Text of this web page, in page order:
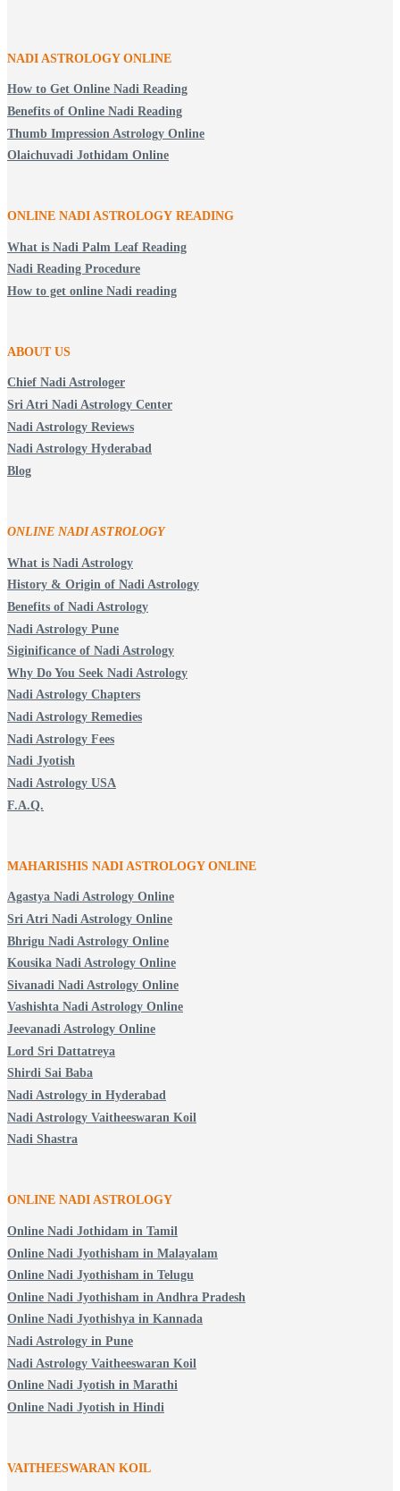
NADI ASTROLOGY ONLINE
How to Get Online Nadi Reading
Benefits of Online Nadi Reading
Thumb Impression Astrology Online
Olaichuvadi Jothidam Online
ONLINE NADI ASTROLOGY READING
What is Nadi Palm Leaf Reading
Nadi Reading Procedure
How to get online Nadi reading
ABOUT US
Chief Nadi Astrologer
Sri Atri Nadi Astrology Center
Nadi Astrology Reviews
Nadi Astrology Hyderabad
Blog
ONLINE NADI ASTROLOGY
What is Nadi Astrology
History & Origin of Nadi Astrology
Benefits of Nadi Astrology
Nadi Astrology Pune
Siginificance of Nadi Astrology
Why Do You Seek Nadi Astrology
Nadi Astrology Chapters
Nadi Astrology Remedies
Nadi Astrology Fees
Nadi Jyotish
Nadi Astrology USA
F.A.Q.
MAHARISHIS NADI ASTROLOGY ONLINE
Agastya Nadi Astrology Online
Sri Atri Nadi Astrology Online
Bhrigu Nadi Astrology Online
Kousika Nadi Astrology Online
Sivanadi Nadi Astrology Online
Vashishta Nadi Astrology Online
Jeevanadi Astrology Online
Lord Sri Dattatreya
Shirdi Sai Baba
Nadi Astrology in Hyderabad
Nadi Astrology Vaitheeswaran Koil
Nadi Shastra
ONLINE NADI ASTROLOGY
Online Nadi Jothidam in Tamil
Online Nadi Jyothisham in Malayalam
Online Nadi Jyothisham in Telugu
Online Nadi Jyothisham in Andhra Pradesh
Online Nadi Jyothishya in Kannada
Nadi Astrology in Pune
Nadi Astrology Vaitheeswaran Koil
Online Nadi Jyotish in Marathi
Online Nadi Jyotish in Hindi
VAITHEESWARAN KOIL